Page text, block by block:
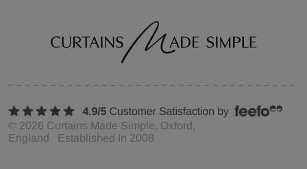
© 2026 Curtains Made Simple, Oxford,
England Established In 2008